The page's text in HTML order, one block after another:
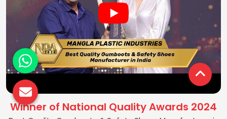
Winner of National Quality Awards 2024